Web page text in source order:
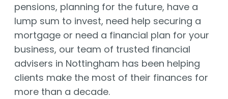
pensions, planning for the future, have a
lump sum to invest, need help securing a
mortgage or need a financial plan for your
business, our team of trusted financial
advisers in Nottingham has been helping
clients make the most of their finances for
more than a decade.